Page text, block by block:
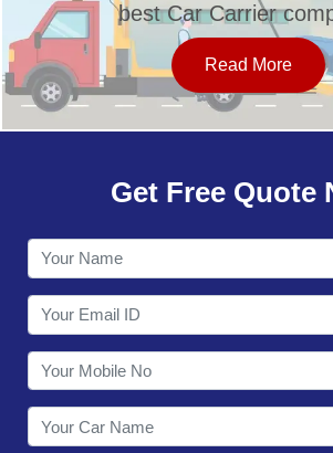
SERVICES
OUR NETWORK
CONTACT
best Car Carrier
Read More
Get Free Quote